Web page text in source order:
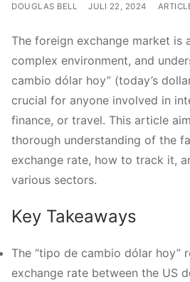
DOUGLAS BELL JULI 22, 2024
The foreign exchange market is
complex environment, and
cambio dólar hoy” (today’s
crucial for anyone involved in
finance, or travel. This article
thorough understanding of the
exchange rate, how to track it,
various sectors.
Key Takeaways
The “tipo de cambio dólar hoy”
exchange rate between the US